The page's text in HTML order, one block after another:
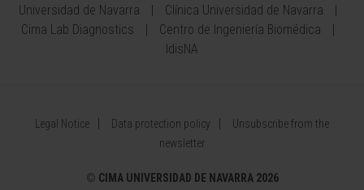
Universidad de Navarra
Clínica Universidad de Navarra
Cima Lab Diagnostics
Centro de Ingeniería Biomédica
IdisNA
Legal Notice Data protection policy
Unsubscribe from the
newsletter
© CIMA UNIVERSIDAD DE NAVARRA 2026